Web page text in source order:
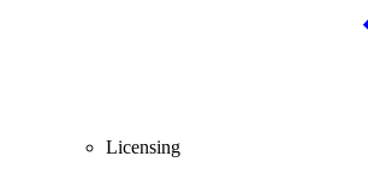
Licensing